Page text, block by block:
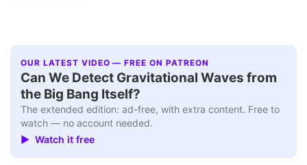
OUR LATEST VIDEO — FREE ON PATREON
Can We Detect Gravitational Waves from
the Big Bang Itself?
The extended edition: ad-free, with extra content. Free to
watch — no account needed.
▶ Watch it free